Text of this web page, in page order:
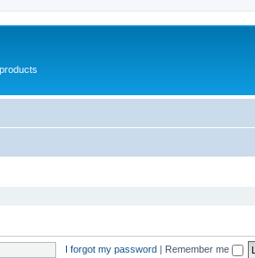
I forgot my password | Remember me